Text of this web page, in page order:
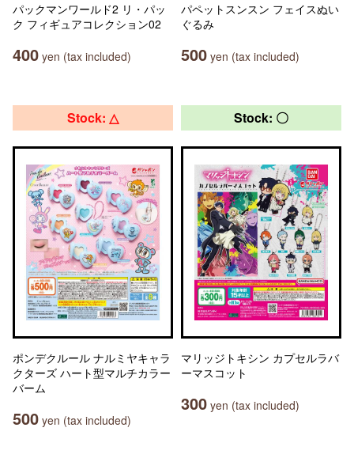
パックマンワールド2 リ・パッ
ク フィギュアコレクション02
400 yen (tax included)
パペットスンスン フェイスぬい
ぐるみ
500 yen (tax included)
Stock: △
ポンデクルール ナルミヤキャラ
クターズ ハート型マルチカラー
バーム
500 yen (tax included)
Stock: 〇
マリッジトキシン カプセルラバ
ーマスコット
300 yen (tax included)